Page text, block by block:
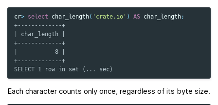
cr> select char_length( 'crate.io' ) AS char_length;
+-------------+
| char_length |
+-------------+
|           8 |
+-------------+
SELECT 1 row in set (... sec)
Each character counts only once, regardless of its byte size.